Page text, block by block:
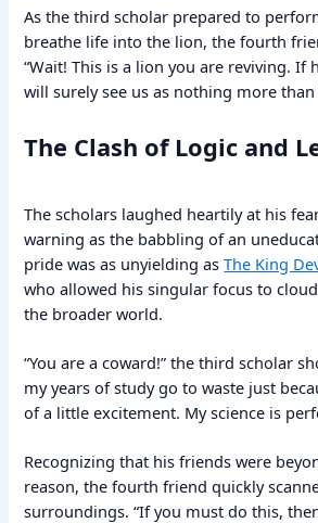
As the third scholar prepared to
breathe life into the lion, the fourth
“Wait! This is a lion you are reviving. If
will surely see us as nothing more
The Clash of Logic and
The scholars laughed heartily at his
warning as the babbling of an
pride was as unyielding asThe King
who allowed his singular focus to
the broader world.
“You are a coward!” the third scholar
my years of study go to waste just
of a little excitement. My science is
Recognizing that his friends were
reason, the fourth friend quickly
surroundings. “If you must do this,